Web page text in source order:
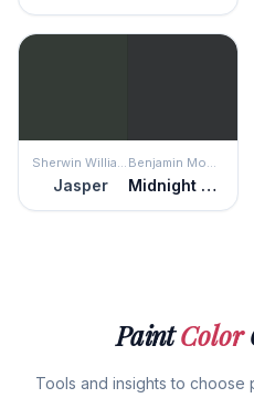
Sherwin Williams
Jasper
Benjamin Moore
Midnight Dream
PaintColor
Tools and insights to choose